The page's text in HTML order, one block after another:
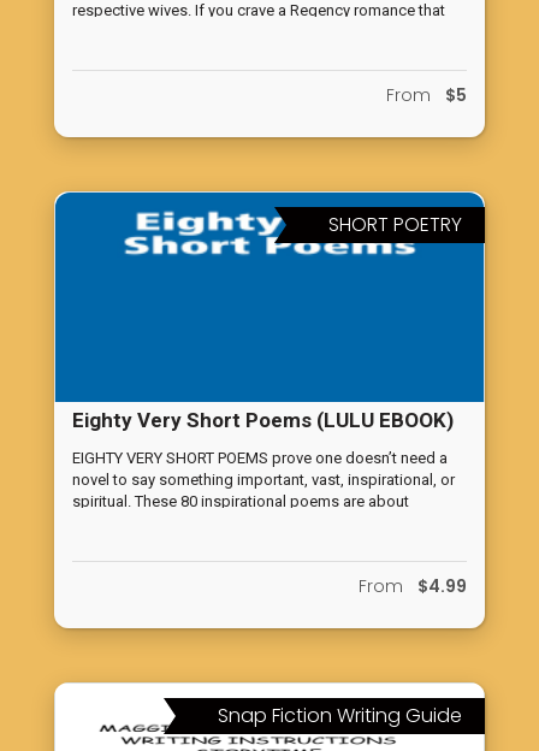
respective wives. If you crave a Regency romance that
is your ticket to an unforgettable journey through the
treacherous corridors of marriage commitments, male
desire between man and wife. (Further edited copy)
From $5
SHORT POETRY
Eighty Very Short Poems (LULU EBOOK)
EIGHTY VERY SHORT POEMS prove one doesn’t need a
novel to say something important, vast, inspirational, or
spiritual. These 80 inspirational poems are about
with EIGHTY VERY SHORT POEMS. This unique poetry
book proves that words have the power to convey deep
From $4.99
Snap Fiction Writing Guide